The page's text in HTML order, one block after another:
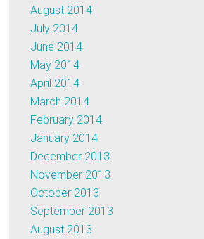
August 2014
July 2014
June 2014
May 2014
April 2014
March 2014
February 2014
January 2014
December 2013
November 2013
October 2013
September 2013
August 2013